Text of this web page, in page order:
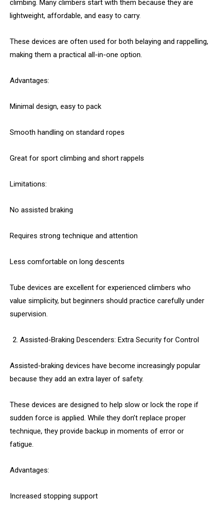
climbing. Many climbers start with them because they are
lightweight, affordable, and easy to carry.
These devices are often used for both belaying and rappelling,
making them a practical all-in-one option.
Advantages:
Minimal design, easy to pack
Smooth handling on standard ropes
Great for sport climbing and short rappels
Limitations:
No assisted braking
Requires strong technique and attention
Less comfortable on long descents
Tube devices are excellent for experienced climbers who
value simplicity, but beginners should practice carefully under
supervision.
Assisted-Braking Descenders: Extra Security for Control
Assisted-braking devices have become increasingly popular
because they add an extra layer of safety.
These devices are designed to help slow or lock the rope if
sudden force is applied. While they don’t replace proper
technique, they provide backup in moments of error or
fatigue.
Advantages:
Increased stopping support